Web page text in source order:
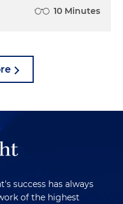
10 Minutes
success has always
of the highest